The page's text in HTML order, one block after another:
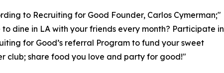
to Recruiting for Good Founder, Carlos Cymerman;"
to dine in LA with your friends every month? Participate in
for Good’s referral Program to fund your sweet
club; share food you love and party for good!"